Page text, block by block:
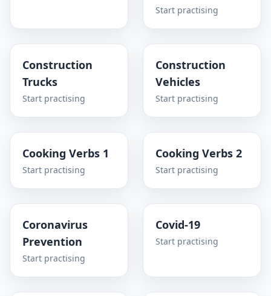
Start practising
Construction
Trucks
Start practising
Construction
Vehicles
Start practising
Cooking Verbs 1
Start practising
Cooking Verbs 2
Start practising
Coronavirus
Prevention
Start practising
Covid-19
Start practising